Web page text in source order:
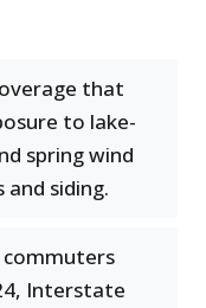
that
to lake-
spring wind
siding.
commuters
Interstate